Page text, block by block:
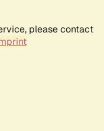
please contact